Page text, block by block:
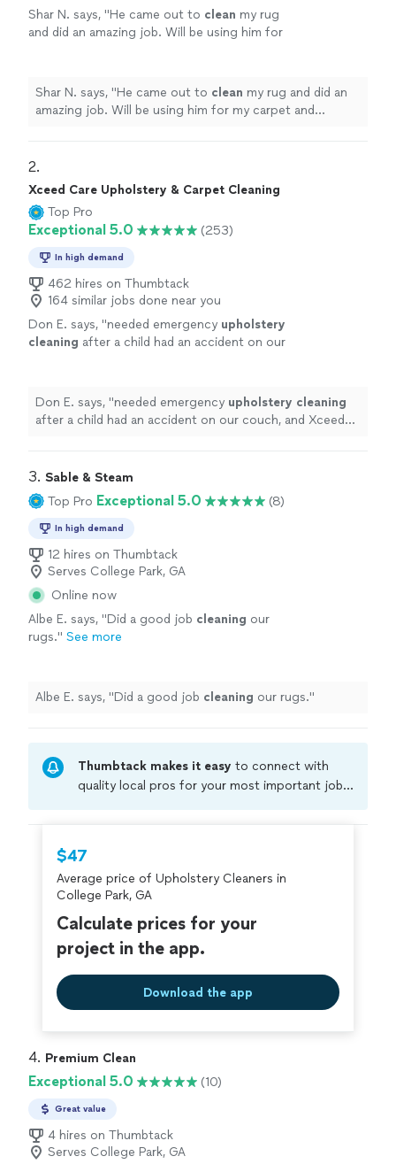
Shar N. says, "He came out to clean my rug
and did an amazing job. Will be using him for
Shar N. says, "He came out to clean my rug and did an
amazing job. Will be using him for my carpet and
2.
Xceed Care Upholstery & Carpet Cleaning
Top Pro
Exceptional 5.0 (253)
In high demand
462 hires on Thumbtack
164 similar jobs done near you
Don E. says, "needed emergency upholstery
cleaning after a child had an accident on our
more
Don E. says, "needed emergency upholstery cleaning
after a child had an accident on our couch, and Xceed
3. Sable & Steam
Top Pro Exceptional 5.0 (8)
In high demand
12 hires on Thumbtack
Serves College Park, GA
Online now
Albe E. says, "Did a good job cleaning our
rugs." See more
Albe E. says, "Did a good job cleaning our rugs."
Thumbtack makes it easy to connect with
quality local pros for your most important jobs.
criminal background-check, and jobs are
covered by ourThumbtack Guarantee
$47
Average price of Upholstery Cleaners in
College Park, GA
Calculate prices for your
project in the app.
Download the app
4. Premium Clean
Exceptional 5.0 (10)
Great value
4 hires on Thumbtack
Serves College Park, GA